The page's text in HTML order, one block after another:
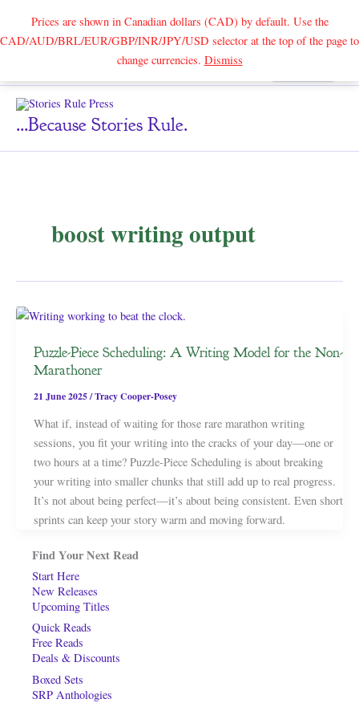
Prices are shown in Canadian dollars (CAD) by default. Use the
CAD/AUD/BRL/EUR/GBP/INR/JPY/USD selector at the top of the page to
change currencies. DismissSearch
...because Stories Rule.
boost writing output
Puzzle-Piece Scheduling: A Writing Model for the Non-
Marathoner
21 June 2025/Tracy Cooper-Posey
What if, instead of waiting for those rare marathon writing
sessions, you fit your writing into the cracks of your day—one or
two hours at a time? Puzzle-Piece Scheduling is about breaking
your writing into smaller chunks that still add up to real progress.
It’s not about being perfect—it’s about being consistent. Even short
sprints can keep your story warm and moving forward.
Find Your Next Read
Start Here
New Releases
Upcoming Titles
Quick Reads
Free Reads
Deals & Discounts
Boxed Sets
SRP Anthologies